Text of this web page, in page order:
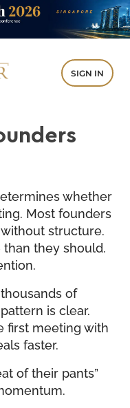
SIGN IN
whether
Most founders
structure.
they should.
of
is clear.
first meeting with
faster.
of their pants”